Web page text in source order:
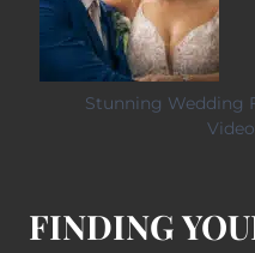
Stunning Wedding
FINDING